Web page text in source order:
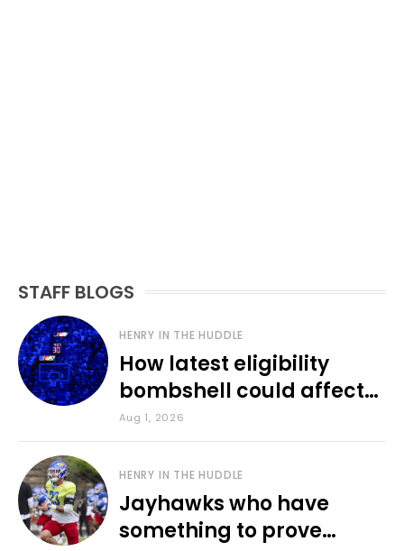
STAFF BLOGS
HENRY IN THE HUDDLE
How latest eligibility
bombshell could affect
various KU sports
Aug 1, 2026
HENRY IN THE HUDDLE
Jayhawks who have
something to prove